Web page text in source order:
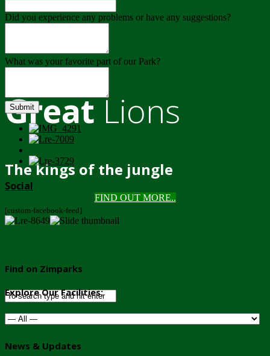
GreatLions
The kings of the jungle
FIND OUT MORE..
Did you experience any problems or have any suggestions?
What was your favorite part of our Park?
Submit
Social
[custom-facebook-feed]
Find on Zimparks
Explore Our Facilities:
News & Updates